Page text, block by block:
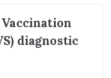
diagnostic